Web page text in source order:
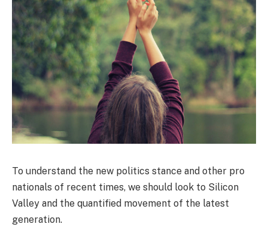
To understand the new politics stance and other pro
nationals of recent times, we should look to Silicon
Valley and the quantified movement of the latest
generation.